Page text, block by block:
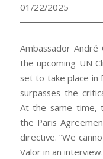
01/22/2025
Ambassador
the upcoming UN
set to take place in
surpasses the
At the same time,
the Paris
directive. “We
Valor in an interview.